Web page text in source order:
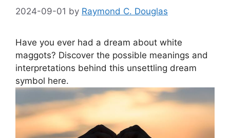
2024-09-01 by Raymond C. Douglas
Have you ever had ‌a dream about white
maggots? Discover the possible meanings and
⁢interpretations behind this unsettling ​dream
symbol⁤ here.